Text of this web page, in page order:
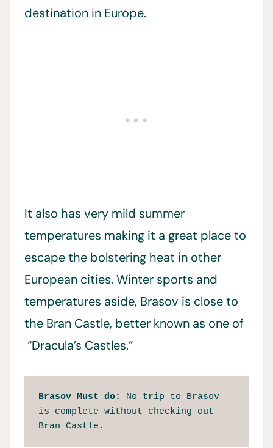
destination in Europe.
It also has very mild summer
temperatures making it a great place to
escape the bolstering heat in other
European cities. Winter sports and
temperatures aside, Brasov is close to
the Bran Castle, better known as one of
“Dracula’s Castles.”
Brasov Must do:
No trip to Brasov
is complete without checking out
Bran Castle.